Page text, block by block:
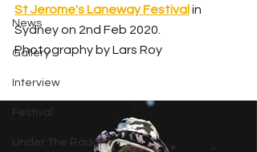
News
Gallery
Interview
Festival
Under The Radar
St Jerome's Laneway Festival in
Sydney on 2nd Feb 2020.
Photography by Lars Roy